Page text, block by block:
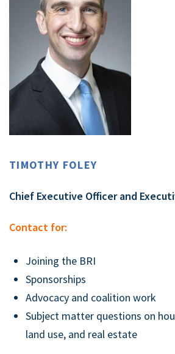
TIMOTHY FOLEY
Chief Executive Officer and
Contact for:
Joining the BRI
Sponsorships
Advocacy and coalition work
Subject matter questions on
land use, and real estate